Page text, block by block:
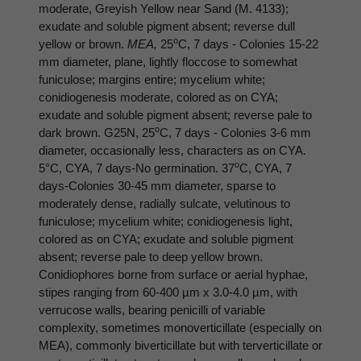
moderate, Greyish Yellow near Sand (M. 4133);
exudate and soluble pigment absent; reverse dull
yellow or brown. MEA, 25oC, 7 days - Colonies 15-22
mm diameter, plane, lightly floccose to somewhat
funiculose; margins entire; mycelium white;
conidiogenesis moderate, colored as on CYA;
exudate and soluble pigment absent; reverse pale to
dark brown. G25N, 25oC, 7 days - Colonies 3-6 mm
diameter, occasionally less, characters as on CYA.
5°C, CYA, 7 days-No germination. 37oC, CYA, 7
days-Colonies 30-45 mm diameter, sparse to
moderately dense, radially sulcate, velutinous to
funiculose; mycelium white; conidiogenesis light,
colored as on CYA; exudate and soluble pigment
absent; reverse pale to deep yellow brown.
Conidiophores borne from surface or aerial hyphae,
stipes ranging from 60-400 µm x 3.0-4.0 µm, with
verrucose walls, bearing penicilli of variable
complexity, sometimes monoverticillate (especially on
MEA), commonly biverticillate but with terverticillate or